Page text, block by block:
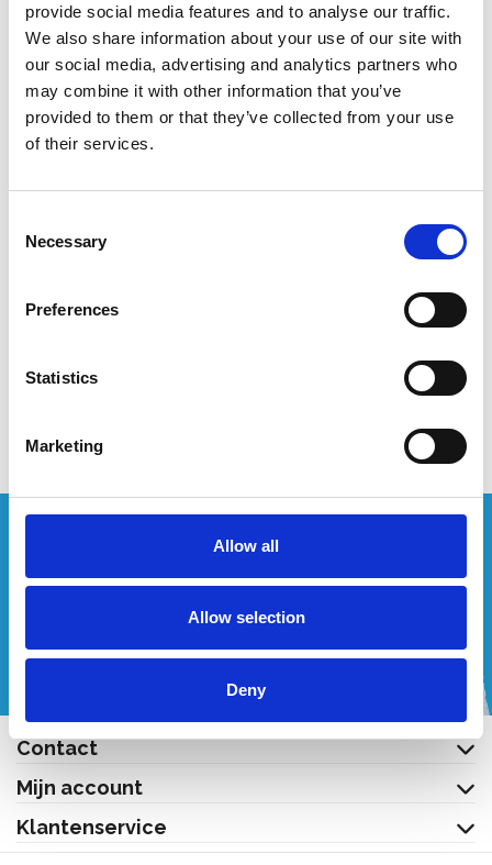
provide social media features and to analyse our traffic.
We also share information about your use of our site with
our social media, advertising and analytics partners who
may combine it with other information that you’ve
provided to them or that they’ve collected from your use
of their services.
Selection
Necessary
Preferences
Statistics
Marketing
Allow all
Allow selection
Deny
Eurostairs trapladder 9
treden STX-9
€274,00 €280,24
ASC bordestrap 9 treden
€362,44
Excl.
Bekijk product
Bel of mail ons!
+32 (0) 496 532 330 [email protected]
Contact
Mijn account
Klantenservice